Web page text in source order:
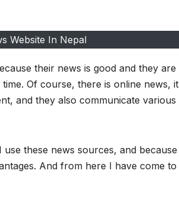
Website In Nepal
their news is good and they are
Of course, there is online news, it
and they also communicate various
these news sources, and because
And from here I have come to